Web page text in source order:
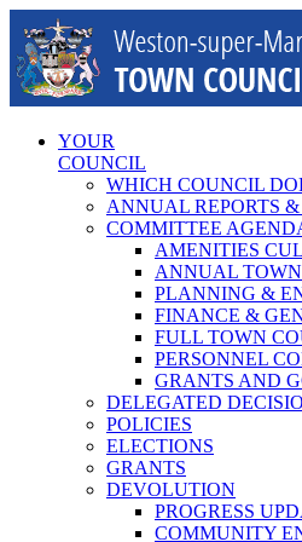
content
YOUR
COUNCIL
WHICH COUNCIL
ANNUAL REPORTS
COMMITTEE
AMENITIES
ANNUAL
PLANNING &
FINANCE &
FULL TOWN
PERSONNEL
GRANTS AND
DELEGATED
POLICIES
ELECTIONS
GRANTS
DEVOLUTION
PROGRESS
COMMUNITY